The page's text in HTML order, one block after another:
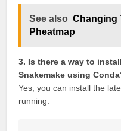
See also Changing
Pheatmap
3. Is there a way to
Snakemake using
Yes, you can install the
running: